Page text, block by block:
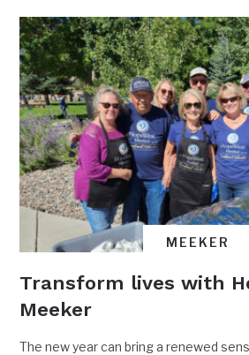
MEEKER
Transform lives with
Meeker
The new year can bring a renewed